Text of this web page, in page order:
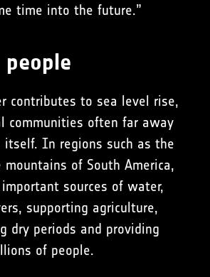
time into the future.”
contributes to sea level rise,
communities often far away
itself. In regions such as the
of South America,
sources of water,
supporting agriculture,
dry periods and providing
of people.